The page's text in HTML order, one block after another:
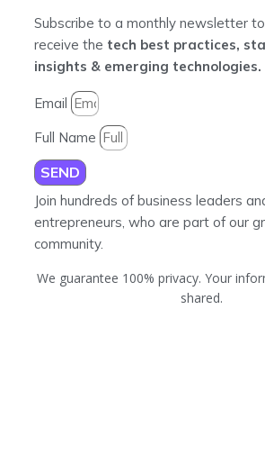
Subscribe to a monthly newsletter to
receive the tech best practices,
insights & emerging technologies.
Email
Full Name
SEND
Join hundreds of business leaders
entrepreneurs, who are part of our
community.
We guarantee 100% privacy. Your
shared.